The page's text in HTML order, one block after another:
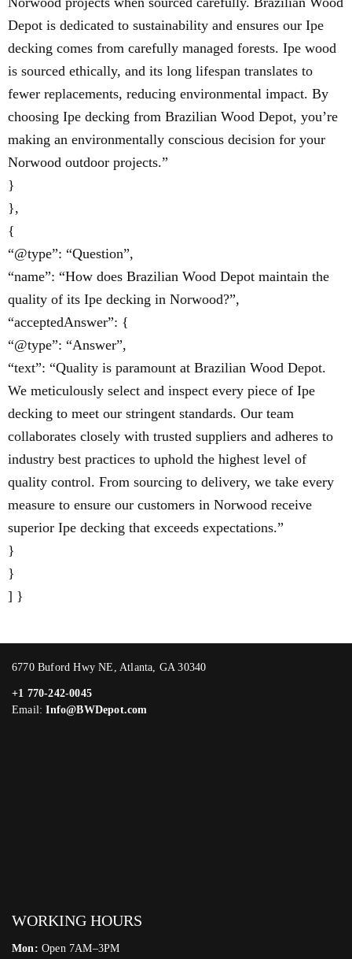
Depot is dedicated to sustainability and ensures our Ipe
decking comes from carefully managed forests. Ipe wood
is sourced ethically, and its long lifespan translates to
fewer replacements, reducing environmental impact. By
choosing Ipe decking from Brazilian Wood Depot, you’re
making an environmentally conscious decision for your
Norwood outdoor projects.”
}
},
{
“@type”: “Question”,
“name”: “How does Brazilian Wood Depot maintain the
quality of its Ipe decking in Norwood?”,
“acceptedAnswer”: {
“@type”: “Answer”,
“text”: “Quality is paramount at Brazilian Wood Depot.
We meticulously select and inspect every piece of Ipe
decking to meet our stringent standards. Our team
collaborates closely with trusted suppliers and adheres to
industry best practices to uphold the highest level of
quality control. From sourcing to delivery, we take every
measure to ensure our customers in Norwood receive
superior Ipe decking that exceeds expectations.”
}
}
] }
6770 Buford Hwy NE, Atlanta, GA 30340
+1 770-242-0045
Email:Info@BWDepot.com
WORKING HOURS
Mon: Open 7AM–3PM